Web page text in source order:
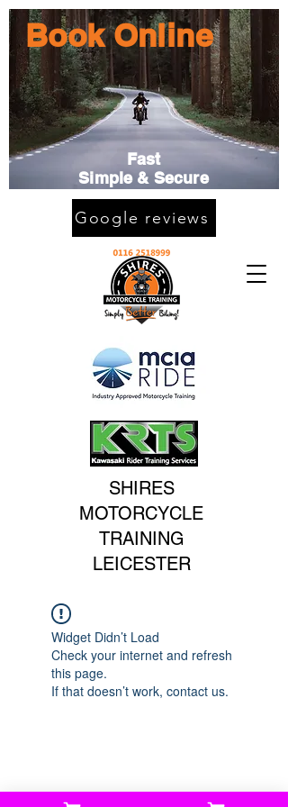
SHIRES
MOTORCYCLE
TRAINING
LEICESTER
Book Online
Fast
Simple & Secure
Google reviews
Widget Didn’t Load
Check your internet and refresh
this page.
If that doesn’t work, contact us.